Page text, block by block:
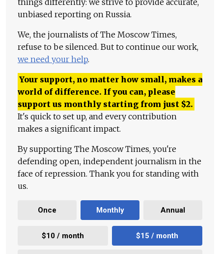
things differently: we strive to provide accurate,
unbiased reporting on Russia.
We, the journalists of The Moscow Times,
refuse to be silenced. But to continue our work,
we need your help.
Your support, no matter how small, makes a
world of difference. If you can, please
support us monthly starting from just $2.
It's quick to set up, and every contribution
makes a significant impact.
By supporting The Moscow Times, you're
defending open, independent journalism in the
face of repression. Thank you for standing with
us.
Once Monthly Annual
$10 / month $15 / month